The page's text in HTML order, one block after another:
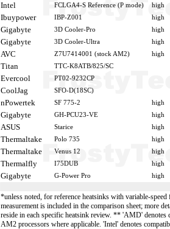
Intel FCLGA4-S Reference (P mode) high
Ibuypower IBP-Z001 high
Gigabyte 3D Cooler-Pro high
Gigabyte 3D Cooler-Ultra high
AVC Z7U7414001 (stock AM2) high
Titan TTC-K8ATB/825/SC
Evercool PT02-9232CP
CoolJag SFO-D(18SC)
nPowertek SF 775-2 high
Gigabyte GH-PCU23-VE high
ASUS Starice high
Thermaltake Polo 735 high
Thermaltake Venus 12 high
Thermalfly I75DUB high
Gigabyte G-Power Pro high
*unless noted, for reference heatsinks with variable-
measurement is included in the comparison sheet; more
reside in each specific heatsink review. ** 'AMD'
AM2 processors where applicable. 'Intel' denotes